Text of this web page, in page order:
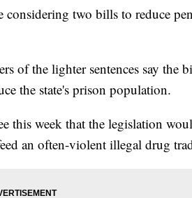
two bills to reduce
of the lighter sentences say the
the state's prison population.
this week that the legislation
an often-violent illegal drug